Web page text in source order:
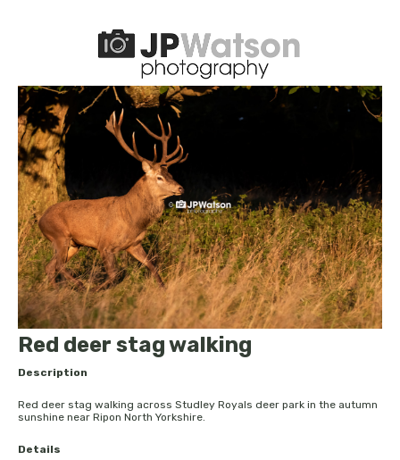
Red deer stag walking
Description
Red deer stag walking across Studley Royals deer park in the autumn
sunshine near Ripon North Yorkshire.
Details